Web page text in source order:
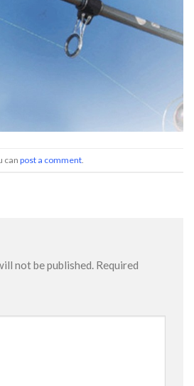
can post a comment
not be published. Required